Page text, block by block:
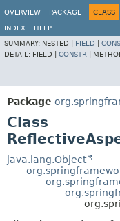
OVERVIEW
PACKAGE CLASS
INDEX
HELP
SUMMARY: NESTED | FIELD
DETAIL: FIELD | CONSTR
Package
Class
java.lang.Object